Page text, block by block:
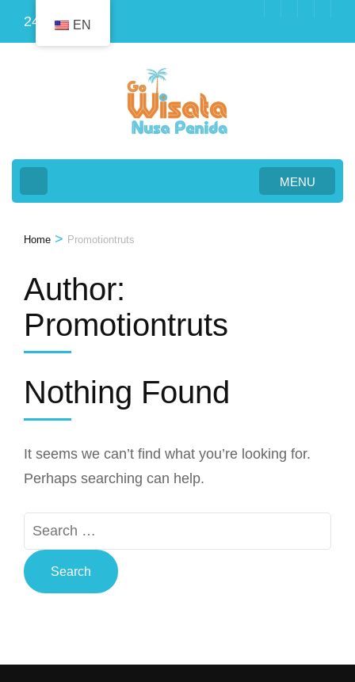
24
MENU
Home > Promotiontruts
Author:
Promotiontruts
Nothing Found
It seems we can’t find what you’re looking for.
Perhaps searching can help.
Search
for:
EN